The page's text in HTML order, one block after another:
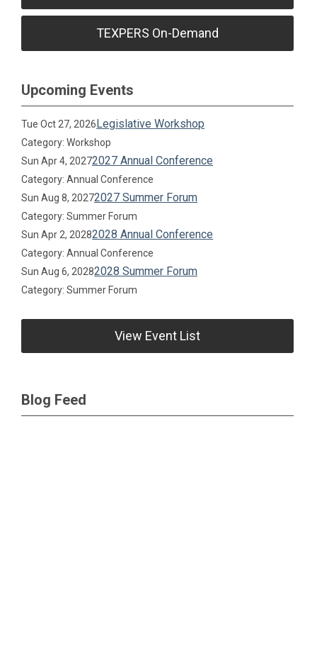
TEXPERS On-Demand
Upcoming Events
Tue Oct 27, 2026Legislative Workshop
Category: Workshop
Sun Apr 4, 20272027 Annual Conference
Category: Annual Conference
Sun Aug 8, 20272027 Summer Forum
Category: Summer Forum
Sun Apr 2, 20282028 Annual Conference
Category: Annual Conference
Sun Aug 6, 20282028 Summer Forum
Category: Summer Forum
View Event List
Blog Feed